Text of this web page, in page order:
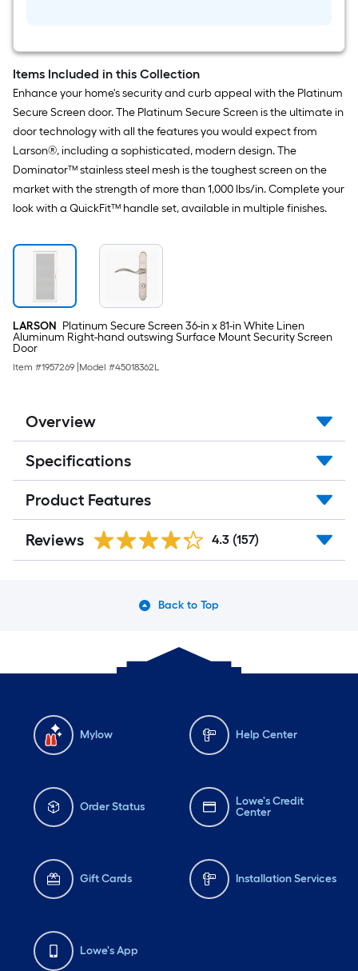
Items Included in this Collection
Enhance your home's security and curb appeal with the Platinum
Secure Screen door. The Platinum Secure Screen is the ultimate in
door technology with all the features you would expect from
Larson®, including a sophisticated, modern design. The
Dominator™ stainless steel mesh is the toughest screen on the
market with the strength of more than 1,000 lbs/in. Complete your
look with a QuickFit™ handle set, available in multiple finishes.
LARSON Platinum Secure Screen 36-in x 81-in White Linen
Aluminum Right-hand outswing Surface Mount Security Screen
Door
Item #1957269 Model #45018362L
Overview
Specifications
Product Features
Reviews 4.3 (157)
Back to Top
Mylow Help Center
Order Status
Lowe's Credit
Center
Gift Cards Installation Services
Lowe's App